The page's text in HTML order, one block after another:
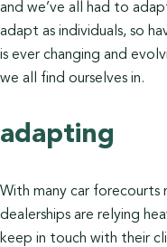
and we’ve all had to
adapt as individuals, so
is ever changing and
we all find ourselves in.
adapting
With many car forecourts
dealerships are relying
keep in touch with their